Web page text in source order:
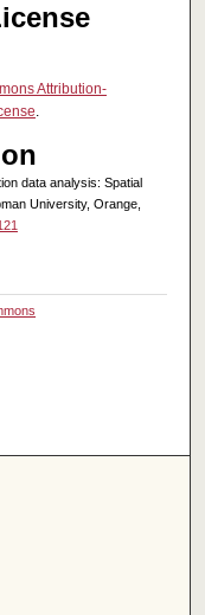
Attribution-
.
data analysis: Spatial
University, Orange,